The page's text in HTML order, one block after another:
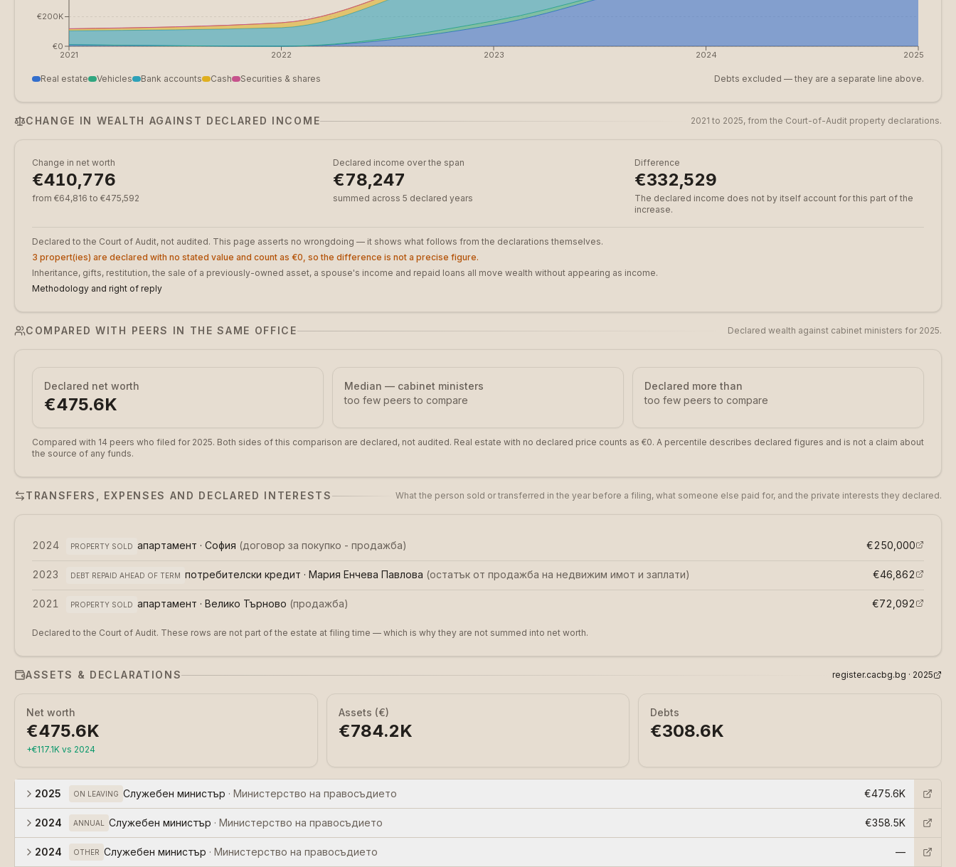
2021 2022 2023 2024 2025
€0
€200K
Real estate Vehicles Bank accounts Cash Securities & shares Debts excluded — they are a separate line above.
CHANGE IN WEALTH AGAINST DECLARED INCOME 2021 to 2025, from the Court-of-Audit property declarations.
Change in net worth
€410,776
from €64,816 to €475,592
Declared income over the span
€78,247
summed across 5 declared years
Difference
€332,529
The declared income does not by itself account for this part of the
increase.
Declared to the Court of Audit, not audited. This page asserts no wrongdoing — it shows what follows from the declarations themselves.
3 propert(ies) are declared with no stated value and count as €0, so the difference is not a precise figure.
Inheritance, gifts, restitution, the sale of a previously-owned asset, a spouse's income and repaid loans all move wealth without appearing as income.
Methodology and right of reply
COMPARED WITH PEERS IN THE SAME OFFICE Declared wealth against cabinet ministers for 2025.
Declared net worth
€475.6K
Median — cabinet ministers
too few peers to compare
Declared more than
too few peers to compare
Compared with 14 peers who filed for 2025. Both sides of this comparison are declared, not audited. Real estate with no declared price counts as €0. A percentile describes declared figures and is not a claim about
the source of any funds.
TRANSFERS, EXPENSES AND DECLARED INTERESTS What the person sold or transferred in the year before a filing, what someone else paid for, and the private interests they declared.
2024 PROPERTY SOLD апартамент · София (договор за покупко - продажба) €250,000
2023 DEBT REPAID AHEAD OF TERM потребителски кредит · Мария Енчева Павлова (остатък от продажба на недвижим имот и заплати) €46,862
2021 PROPERTY SOLD апартамент · Велико Търново (продажба) €72,092
Declared to the Court of Audit. These rows are not part of the estate at filing time — which is why they are not summed into net worth.
ASSETS & DECLARATIONS register.cacbg.bg · 2025
Net worth
€475.6K
+€117.1K vs 2024
Assets (€)
€784.2K
Debts
€308.6K
2025 ON LEAVING Служебен министър · Министерство на правосъдието €475.6K
2024 ANNUAL Служебен министър · Министерство на правосъдието €358.5K
2024 OTHER Служебен министър · Министерство на правосъдието —